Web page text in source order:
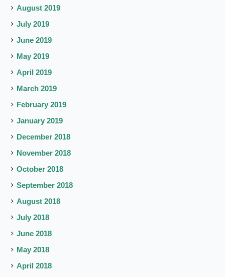
August 2019
July 2019
June 2019
May 2019
April 2019
March 2019
February 2019
January 2019
December 2018
November 2018
October 2018
September 2018
August 2018
July 2018
June 2018
May 2018
April 2018